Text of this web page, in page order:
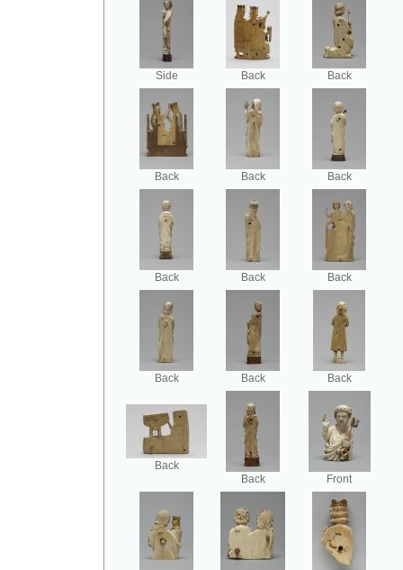
Side Back Back
Back Back Back
Back Back Back
Back Back Back
Back
Back
Front